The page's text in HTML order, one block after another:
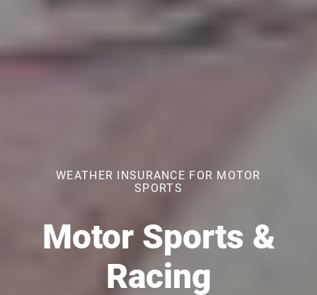
WEATHER INSURANCE FOR MOTOR
SPORTS
Motor Sports &
Racing